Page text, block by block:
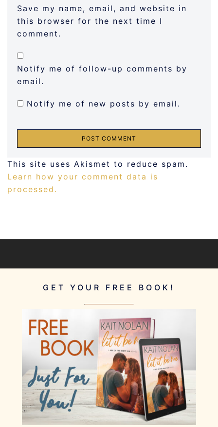
Save my name, email, and website in
this browser for the next time I
comment.
Notify me of follow-up comments by
email.
Notify me of new posts by email.
This site uses Akismet to reduce spam.
Learn how your comment data is
processed.
GET YOUR FREE BOOK!